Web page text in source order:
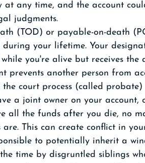
at any time, and the account
judgments.
(TOD) or payable-on-death
your lifetime. Your
you're alive but receives the
prevents another person from
the court process (called
a joint owner on your account,
all the funds after you die, no
This can create conflict in
to potentially inherit a
time by disgruntled siblings